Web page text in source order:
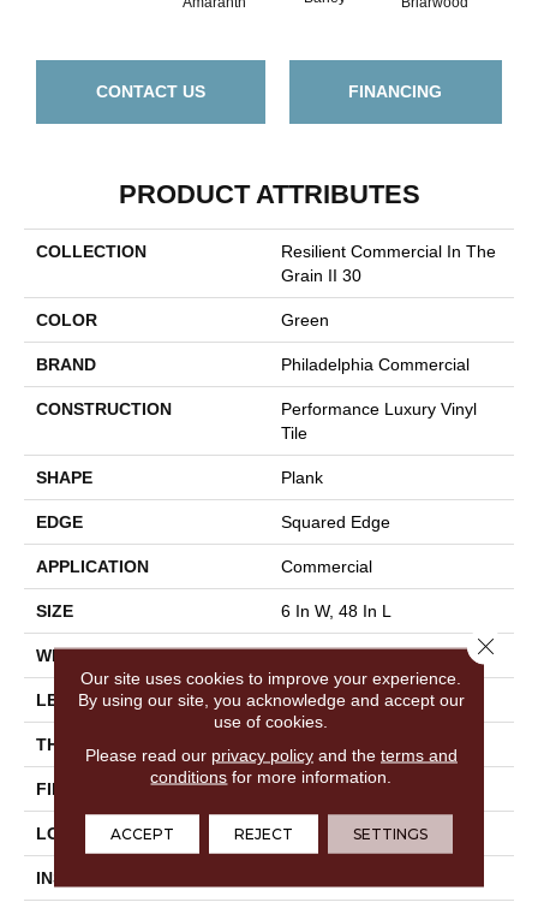
CONTACT US FINANCING
PRODUCT ATTRIBUTES
COLLECTION
Resilient Commercial In The
Grain II 30
COLOR Green
BRAND Philadelphia Commercial
CONSTRUCTION
Performance Luxury Vinyl
Tile
SHAPE Plank
EDGE Squared Edge
APPLICATION Commercial
SIZE 6 In W, 48 In L
WIDTH 6 In
LENGTH 48 In
THICKNESS 3 Mm
FINISH COATING Exoguard+®
LOCATION Above, On, Below
INSTALLATION METHOD
Our site uses cookies to improve your experience.
By using our site, you acknowledge and accept our
use of cookies.
Please read our privacy policyand the terms and
conditions for more information.
ACCEPT REJECT SETTINGS
Close